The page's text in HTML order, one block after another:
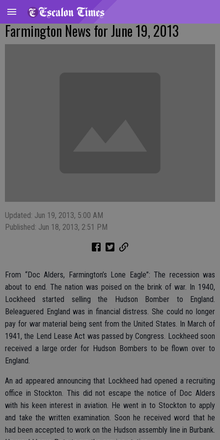
Farmington News for June 19, 2013
Updated: Jun 19, 2013, 5:00 AM
Published: Jun 18, 2013, 2:51 PM
From “Doc Alders, Farmington’s Lone Eagle”: The recession was
about to end. The nation was poised on the brink of war. In 1940,
Lockheed started selling the Hudson Bomber to England.
Beleaguered England was in financial distress. She could no longer
pay for war material being sent from the United States. In March of
1941, the Lend Lease Act was passed by Congress. Lockheed soon
received a large order for Hudson Bombers to be flown over to
England.
An ad appeared announcing that Lockheed had opened a recruiting
office in Stockton. This did not escape the notice of Doc Alders
with his keen interest in aviation. He went in to Stockton to apply
and take the written examination. Soon he received word that he
had been accepted to work on the Hudson assembly line in Burbank.